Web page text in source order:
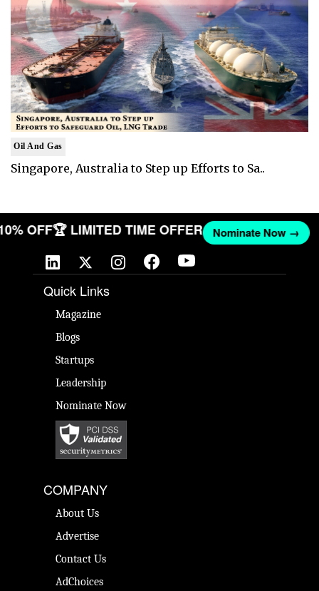
Oil And Gas
Singapore, Australia to Step up Efforts to Sa..
OFF🏆 LIMITED TIME OFFER Nominate Now →
Quick Links
Magazine
Blogs
Startups
Leadership
Nominate Now
COMPANY
About Us
Advertise
Contact Us
AdChoices